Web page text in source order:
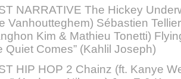
NARRATIVE The Hickey
Vanhoutteghem) Sébastien
Kim & Mathieu Tonetti)
Quiet Comes” (Kahlil Joseph)
HIP HOP 2 Chainz (ft. Kanye